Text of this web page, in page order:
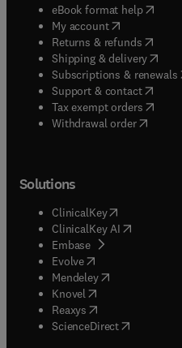
eBook format help( opens
My account( opens in new
Returns & refunds( opens
Shipping & delivery(
Subscriptions & renewals(
Support & contact( opens
Tax exempt orders( opens
Withdrawal order
Solutions
ClinicalKey(opens in new
ClinicalKey AI opens in
Embase( opens in new
Evolve(opens in new tab/
Mendeley( opens in new
Knovel (opens in new tab/
Reaxys (opens in new tab/
ScienceDirect(opens in